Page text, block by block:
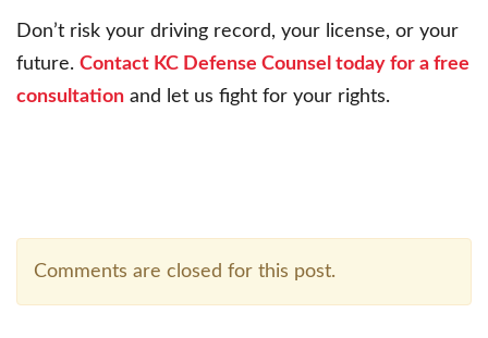
Don’t risk your driving record, your license, or your
future. Contact KC Defense Counsel today for a free
consultation and let us fight for your rights.
Comments are closed for this post.